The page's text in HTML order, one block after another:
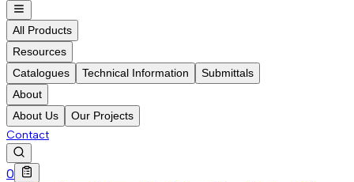
All Products
Resources
Catalogues
Technical Information
Submittals
About
About Us
Our Projects
Contact
0